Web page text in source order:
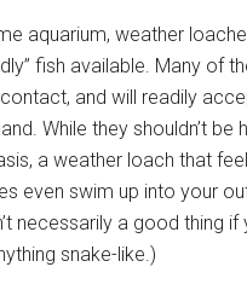
aquarium, weather
fish available. Many of
and will readily
While they shouldn’t be
a weather loach that
even swim up into your
necessarily a good thing if
snake-like.)